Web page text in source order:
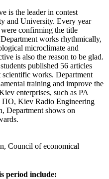
is the leader in contest
and University. Every year
confirming the title
works rhythmically,
microclimate and
is also the reason to be glad.
published 56 articles
scientific works. Department
training and improve the
enterprises, such as PA
ПO, Kiev Radio Engineering
Department shows on
Council of economical
period include: